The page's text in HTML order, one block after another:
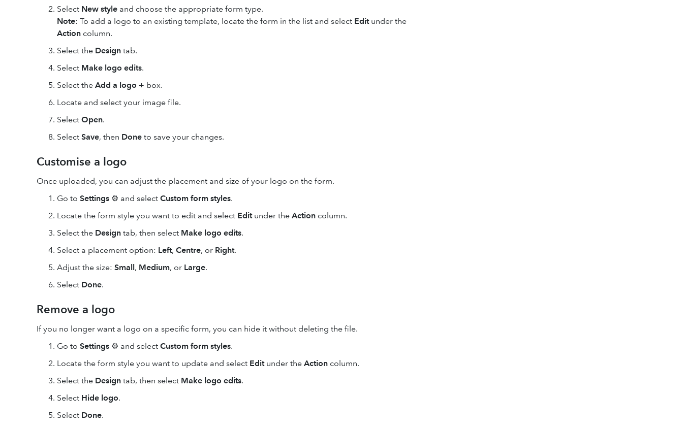
Select New style and choose the appropriate form type.
Note: To add a logo to an existing template, locate the form in the list and select Edit under the
Action column.
Select the Design tab.
Select Make logo edits.
Select the Add a logo + box.
Locate and select your image file.
Select Open.
Select Save, then Done to save your changes.
Customise a logo
Once uploaded, you can adjust the placement and size of your logo on the form.
Go to Settings ⚙ and select Custom form styles.
Locate the form style you want to edit and select Edit under the Action column.
Select the Design tab, then select Make logo edits.
Select a placement option: Left, Centre, or Right.
Adjust the size: Small, Medium, or Large.
Select Done.
Remove a logo
If you no longer want a logo on a specific form, you can hide it without deleting the file.
Go to Settings ⚙ and select Custom form styles.
Locate the form style you want to update and select Editunder the Action column.
Select the Design tab, then select Make logo edits.
Select Hide logo.
Select Done.